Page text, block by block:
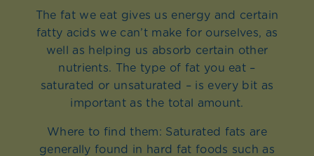
The fat we eat gives us energy and certain
fatty acids we can’t make for ourselves, as
well as helping us absorb certain other
nutrients. The type of fat you eat –
saturated or unsaturated – is every bit as
important as the total amount.
Where to find them: Saturated fats are
generally found in hard fat foods such as